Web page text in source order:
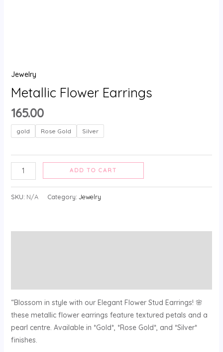
Jewelry
Metallic Flower Earrings
165.00
gold Rose Gold Silver
ADD TO CART
SKU: N/A Category: Jewelry
“Blossom in style with our Elegant Flower Stud Earrings! 🌸
these metallic flower earrings feature textured petals and a
pearl centre. Available in *Gold*, *Rose Gold*, and *Silver*
finishes.